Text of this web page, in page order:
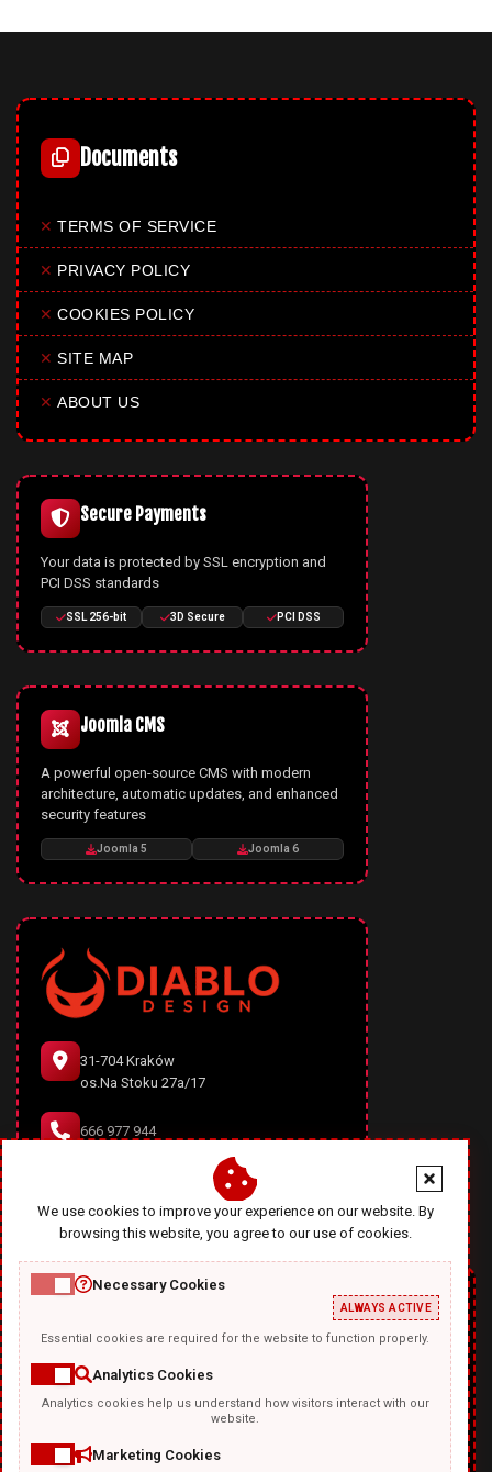
Documents
✕ TERMS OF SERVICE
✕ PRIVACY POLICY
✕ COOKIES POLICY
✕ SITE MAP
✕ ABOUT US
Secure Payments
Your data is protected by SSL encryption and
PCI DSS standards
SSL 256-bit 3D Secure PCI DSS
Joomla CMS
A powerful open-source CMS with modern
architecture, automatic updates, and enhanced
security features
Joomla 5 Joomla 6
31-704 Kraków
os.Na Stoku 27a/17
666 977 944
office@diablodesign.eu
TEMPLATKI.COM
We use cookies to improve your experience on our website. By
browsing this website, you agree to our use of cookies.
Necessary Cookies
ALWAYS ACTIVE
Essential cookies are required for the website to function properly.
Analytics Cookies
Analytics cookies help us understand how visitors interact with our
website.
Marketing Cookies